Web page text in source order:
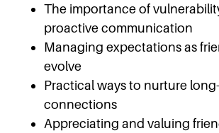
The importance of
proactive communication
Managing expectations as
evolve
Practical ways to nurture
connections
Appreciating and valuing